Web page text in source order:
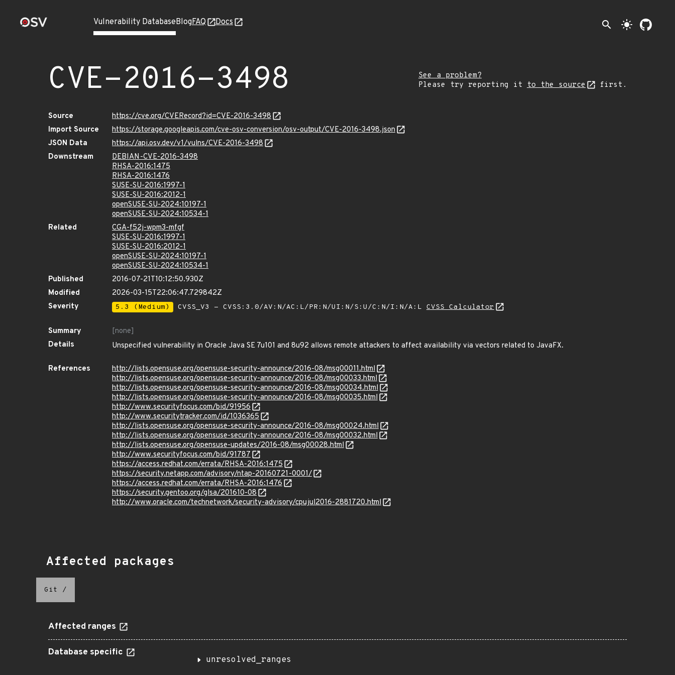
Vulnerability DatabaseBlogFAQ Docs search light_mode
CVE-2016-3498
See a problem?
Please try reporting it to the source first.
Source
https://cve.org/CVERecord?id=CVE-2016-3498
Import Source
https://storage.googleapis.com/cve-osv-conversion/osv-output/CVE-2016-3498.json
JSON Data
https://api.osv.dev/v1/vulns/CVE-2016-3498
Downstream
DEBIAN-CVE-2016-3498
RHSA-2016:1475
RHSA-2016:1476
SUSE-SU-2016:1997-1
SUSE-SU-2016:2012-1
openSUSE-SU-2024:10197-1
openSUSE-SU-2024:10534-1
Related
CGA-f52j-wpm3-mfgf
SUSE-SU-2016:1997-1
SUSE-SU-2016:2012-1
openSUSE-SU-2024:10197-1
openSUSE-SU-2024:10534-1
Published
2016-07-21T10:12:50.930Z
Modified
2026-03-15T22:06:47.729842Z
Severity
5.3 (Medium) CVSS_V3 - CVSS:3.0/AV:N/AC:L/PR:N/UI:N/S:U/C:N/I:N/A:L CVSS Calculator
Summary
[none]
Details
Unspecified vulnerability in Oracle Java SE 7u101 and 8u92 allows remote attackers to affect availability via vectors related to JavaFX.
References
http://lists.opensuse.org/opensuse-security-announce/2016-08/msg00011.html
http://lists.opensuse.org/opensuse-security-announce/2016-08/msg00033.html
http://lists.opensuse.org/opensuse-security-announce/2016-08/msg00034.html
http://lists.opensuse.org/opensuse-security-announce/2016-08/msg00035.html
http://www.securityfocus.com/bid/91956
http://www.securitytracker.com/id/1036365
http://lists.opensuse.org/opensuse-security-announce/2016-08/msg00024.html
http://lists.opensuse.org/opensuse-security-announce/2016-08/msg00032.html
http://lists.opensuse.org/opensuse-updates/2016-08/msg00028.html
http://www.securityfocus.com/bid/91787
https://access.redhat.com/errata/RHSA-2016:1475
https://security.netapp.com/advisory/ntap-20160721-0001/
https://access.redhat.com/errata/RHSA-2016:1476
https://security.gentoo.org/glsa/201610-08
http://www.oracle.com/technetwork/security-advisory/cpujul2016-2881720.html
Affected packages
Git /
Affected ranges
Database specific
unresolved_ranges